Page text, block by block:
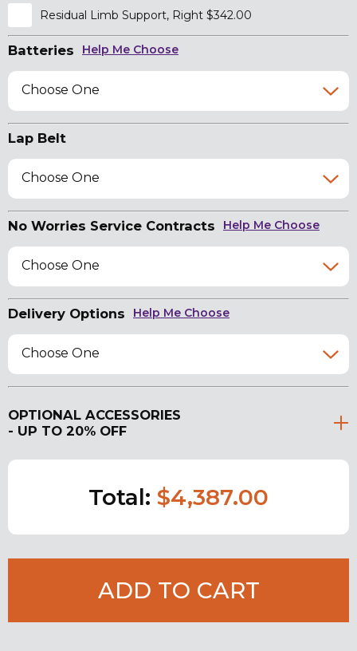
Residual Limb Support, Right $342.00
Batteries Help Me Choose
Choose One
Lap Belt
Choose One
No Worries Service Contracts Help Me Choose
Choose One
Delivery Options Help Me Choose
Choose One
OPTIONAL ACCESSORIES
- UP TO 20% OFF
Total: $4,387.00
ADD TO CART